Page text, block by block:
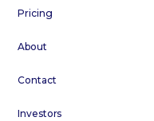
Pricing
About
Contact
Investors